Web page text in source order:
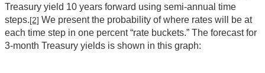
Treasury yield 10 years forward using semi-annual time
steps.[2] We present the probability of where rates will be at
each time step in one percent “rate buckets.” The forecast for
3-month Treasury yields is shown in this graph: